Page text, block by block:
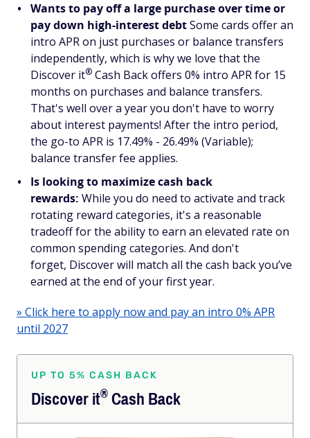
Wants to pay off a large purchase over time or
pay down high-interest debtSome cards offer an
intro APR on just purchases or balance transfers
independently, which is why we love that the
Discover it® Cash Back offers 0% intro APR for 15
months on purchases and balance transfers.
That's well over a year you don't have to worry
about interest payments! After the intro period,
the go-to APR is 17.49% - 26.49% (Variable);
balance transfer fee applies.
Is looking to maximize cash back
rewards: While you do need to activate and track
rotating reward categories, it's a reasonable
tradeoff for the ability to earn an elevated rate on
common spending categories. And don't
forget, Discover will match all the cash back you’ve
earned at the end of your first year.
» Click here to apply now and pay an intro 0% APR
until 2027
UP TO 5% CASH BACK
Discoverit®Cash Back